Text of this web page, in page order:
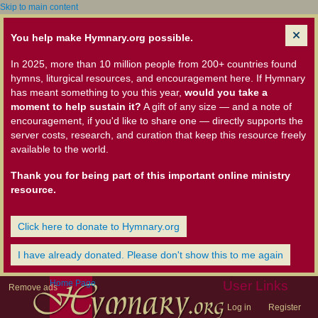
Skip to main content
You help make Hymnary.org possible.
In 2025, more than 10 million people from 200+ countries found
hymns, liturgical resources, and encouragement here. If Hymnary
has meant something to you this year, would you take a
moment to help sustain it? A gift of any size — and a note of
encouragement, if you'd like to share one — directly supports the
server costs, research, and curation that keep this resource freely
available to the world.
Thank you for being part of this important online ministry
resource.
Click here to donate to Hymnary.org
I have already donated. Please don't show this to me again
Remove ads User Links
Log in Register
Home Page